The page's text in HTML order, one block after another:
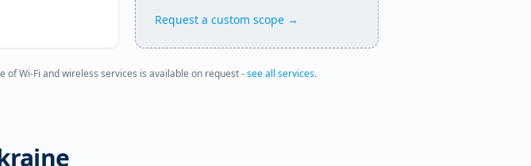
Request a custom scope →
of Wi-Fi and wireless services is available on request -see all services.